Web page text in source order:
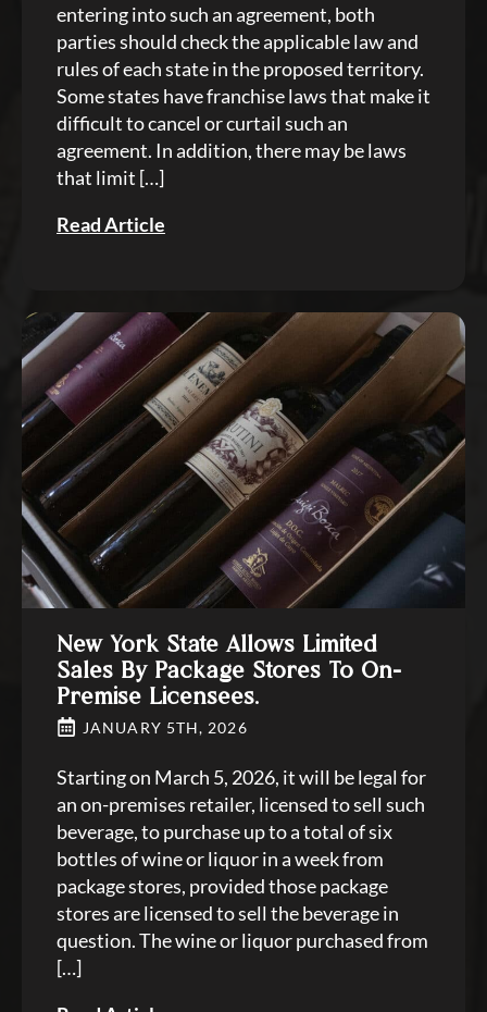
entering into such an agreement, both
parties should check the applicable law and
rules of each state in the proposed territory.
Some states have franchise laws that make it
difficult to cancel or curtail such an
agreement. In addition, there may be laws
that limit […]
Read Article
New York State Allows Limited
Sales By Package Stores To On-
Premise Licensees.
JANUARY 5TH, 2026
Starting on March 5, 2026, it will be legal for
an on-premises retailer, licensed to sell such
beverage, to purchase up to a total of six
bottles of wine or liquor in a week from
package stores, provided those package
stores are licensed to sell the beverage in
question. The wine or liquor purchased from
[…]